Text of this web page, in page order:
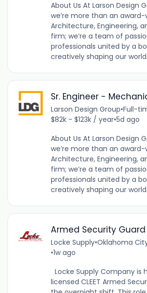
About Us At Larson Design
we’re more than an award-
Architecture, Engineering,
firm; we’re a team of
professionals united by a
creatively shaping our world.
Sr. Engineer -
Larson Design Group•Full-
$82k - $123k / year•5d ago
About Us At Larson Design
we’re more than an award-
Architecture, Engineering,
firm; we’re a team of
professionals united by a
creatively shaping our world.
Armed Security
Locke Supply•Oklahoma
•1w ago
Locke Supply Company is
licensed CLEET Armed